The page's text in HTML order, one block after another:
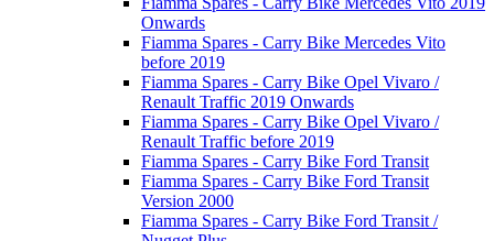
Onwards
Fiamma Spares - Carry Bike Mercedes Vito
before 2019
Fiamma Spares - Carry Bike Opel Vivaro /
Renault Traffic 2019 Onwards
Fiamma Spares - Carry Bike Opel Vivaro /
Renault Traffic before 2019
Fiamma Spares - Carry Bike Ford Transit
Fiamma Spares - Carry Bike Ford Transit
Version 2000
Fiamma Spares - Carry Bike Ford Transit /